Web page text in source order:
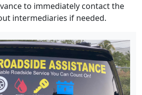
to immediately contact the
intermediaries if needed.